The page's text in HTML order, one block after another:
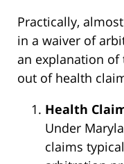
Practically,
in a waiver of
an explanation of
out of health
Health
Under
claims